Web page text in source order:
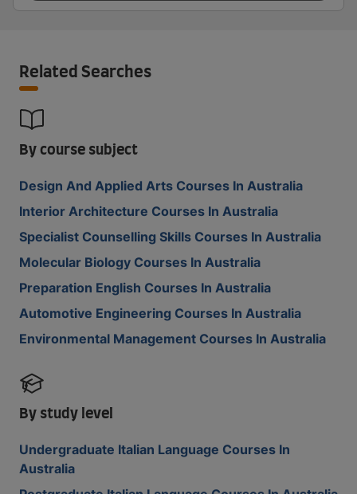
Related Searches
By course subject
Design And Applied Arts Courses In Australia
Interior Architecture Courses In Australia
Specialist Counselling Skills Courses In Australia
Molecular Biology Courses In Australia
Preparation English Courses In Australia
Automotive Engineering Courses In Australia
Environmental Management Courses In Australia
By study level
Undergraduate Italian Language Courses In
Australia